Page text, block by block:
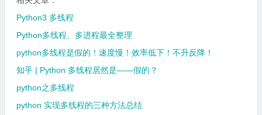
Python3 多线程
Python多线程、多进程最全整理
python多线程是假的！速度慢！效率低下！不升反降！
知乎 | Python 多线程居然是——假的？
python之多线程
python 实现多线程的三种方法总结